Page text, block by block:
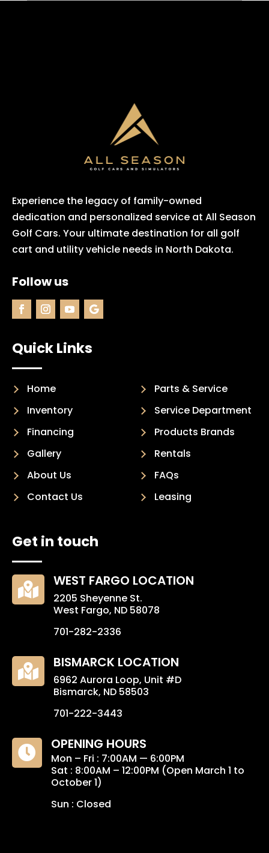
Experience the legacy of family-owned
dedication and personalized service at All Season
Golf Cars. Your ultimate destination for all golf
cart and utility vehicle needs in North Dakota.
Follow us
Quick Links
Home
Inventory
Financing
Gallery
About Us
Contact Us
Parts & Service
Service Department
Products Brands
Rentals
FAQs
Leasing
Get in touch
 WEST FARGO LOCATION
2205 Sheyenne St.
West Fargo, ND 58078
701-282-2336
 BISMARCK LOCATION
6962 Aurora Loop, Unit #D
Bismarck, ND 58503
701-222-3443
 OPENING HOURS
Mon – Fri : 7:00AM — 6:00PM
Sat : 8:00AM – 12:00PM (Open March 1 to
October 1)
Sun : Closed